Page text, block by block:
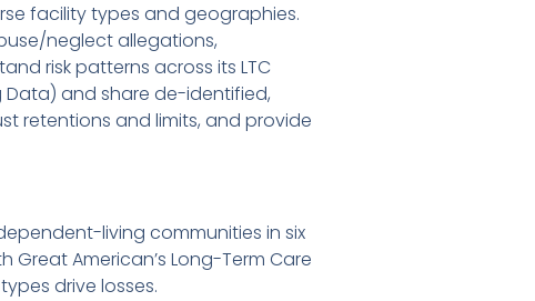
facility types and geographies.
neglect allegations,
risk patterns across its LTC
and share de-identified,
retentions and limits, and provide
living communities in six
American’s Long-Term Care
drive losses.